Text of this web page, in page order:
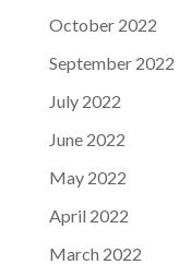
October 2022
September 2022
July 2022
June 2022
May 2022
April 2022
March 2022